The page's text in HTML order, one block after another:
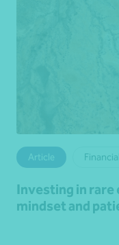
Article
Investing in
mindset and